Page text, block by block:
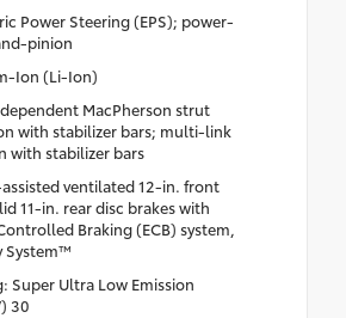
Power Steering (EPS); power-
pinion
Ion (Li-Ion)
MacPherson strut
with stabilizer bars; multi-link
with stabilizer bars
ventilated 12-in. front
11-in. rear disc brakes with
Braking (ECB) system,
System™
Super Ultra Low Emission
30